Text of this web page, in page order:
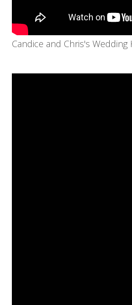
Candice and Chris's Wedding